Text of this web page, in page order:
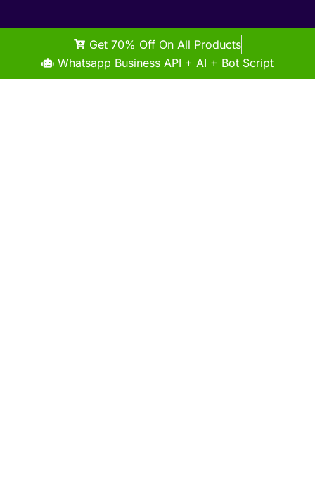
Get 70% Off On All Products
Whatsapp Business API + AI + Bot Script